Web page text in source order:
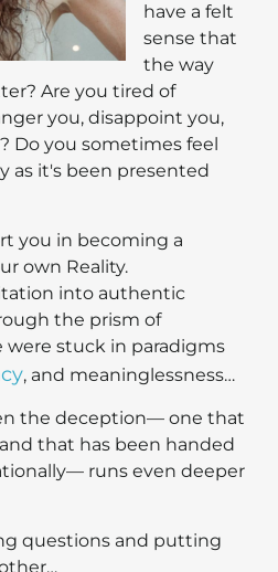
have a felt
sense that
the way
Are you tired of
you, disappoint you,
Do you sometimes feel
as it's been presented
you in becoming a
own Reality.
into authentic
the prism of
stuck in paradigms
, and meaninglessness…
the deception— one that
that has been handed
runs even deeper
questions and putting